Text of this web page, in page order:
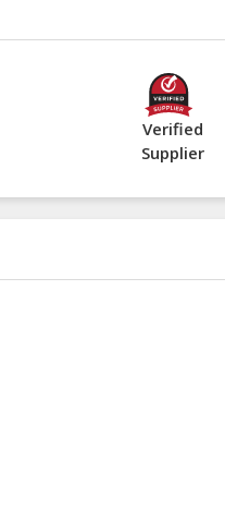
Verified
Supplier